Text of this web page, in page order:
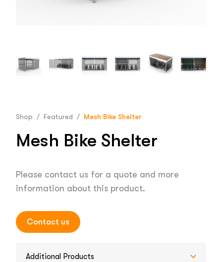
Shop / Featured / Mesh Bike Shelter
Mesh Bike Shelter
Please contact us for a quote and more
information about this product.
Contact us
Additional Products